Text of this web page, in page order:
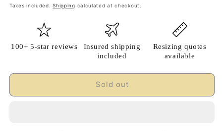
Taxes included.Shipping calculated at checkout.
100+ 5-star reviews
Insured shipping
included
Resizing quotes
available
Sold out